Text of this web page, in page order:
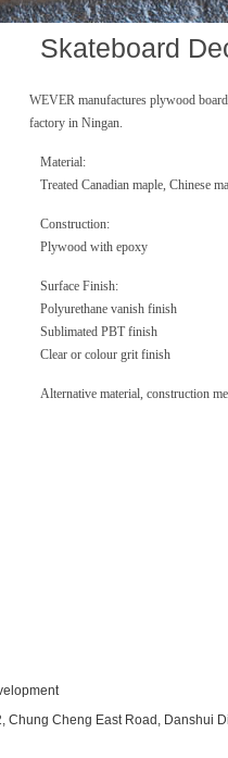
Skateboard
WEVER manufactures plywood
factory in Ningan.
Material:
Treated Canadian maple, Chinese
Construction:
Plywood with epoxy
Surface Finish:
Polyurethane vanish finish
Sublimated PBT finish
Clear or colour grit finish
Alternative material, construction
Chung Cheng East Road, Danshui